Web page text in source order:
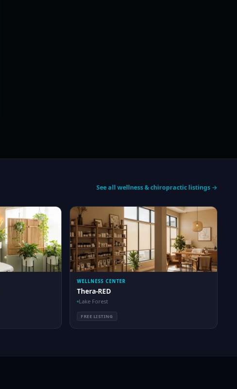
See all wellness & chiropractic listings →
WELLNESS CENTER
Thera-RED
Lake Forest
FREE LISTING